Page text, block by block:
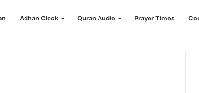
Adhan Clock Quran Audio Prayer Times